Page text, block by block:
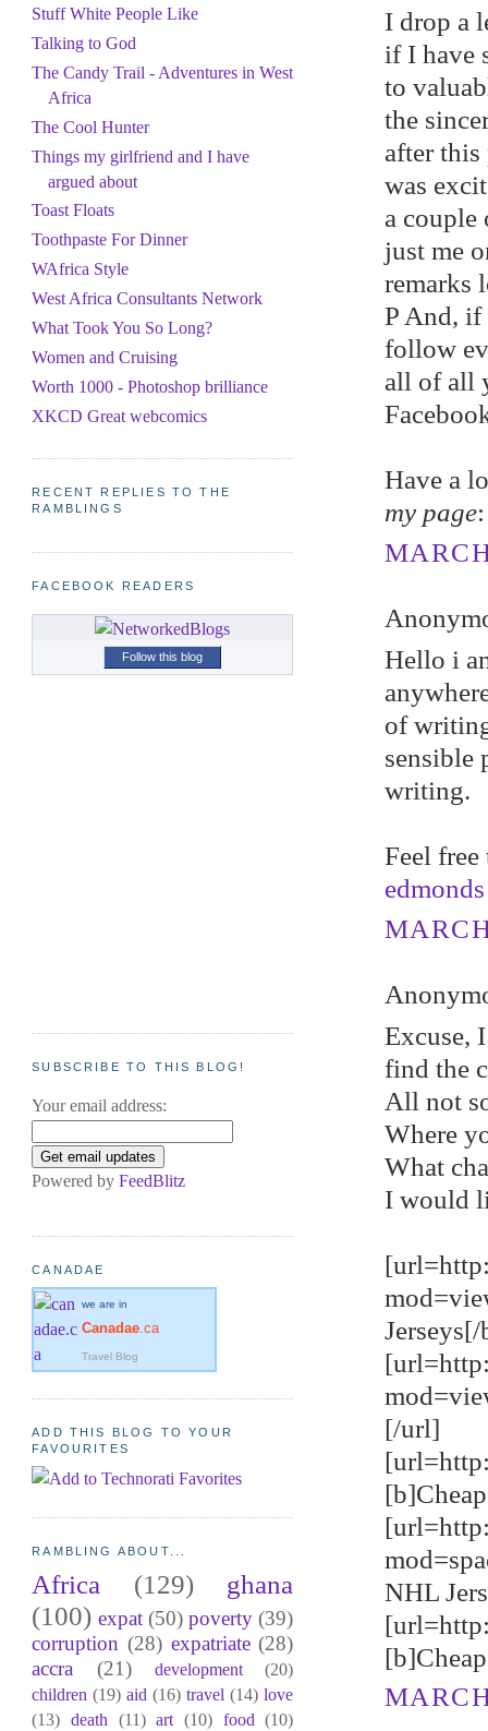
I drop a
if I have
to
the
after this
was
a
just me
remarks
P And, if
follow
all of all
Have a
my page
Hello i
of
sensible
writing.
Feel
edmonds
Excuse,
find the
All not
Where
What
I would
[/url]
NHL
Stuff White People Like
Talking to God
The Candy Trail - Adventures in West
Africa
The Cool Hunter
Things my girlfriend and I have
argued about
Toast Floats
Toothpaste For Dinner
WAfrica Style
West Africa Consultants Network
What Took You So Long?
Women and Cruising
Worth 1000 - Photoshop brilliance
XKCD Great webcomics
RECENT REPLIES TO THE
RAMBLINGS
FACEBOOK READERS
Follow this blog
SUBSCRIBE TO THIS BLOG!
Your email address:
Powered byFeedBlitz
CANADAE
we are in
Canadae.ca
Travel Blog
ADD THIS BLOG TO YOUR
FAVOURITES
RAMBLING ABOUT...
Africa (129)
ghana
(100) expat (50) poverty (39)
corruption (28) expatriate (28)
accra
(21) development
(20)
children (19) aid (16) travel (14) love
(13) death (11) art (10) food
(10)